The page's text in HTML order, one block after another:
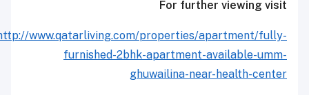
For further
http://www.qatarliving.com/properties/
furnished-2bhk-apartment-
ghuwailina-near-